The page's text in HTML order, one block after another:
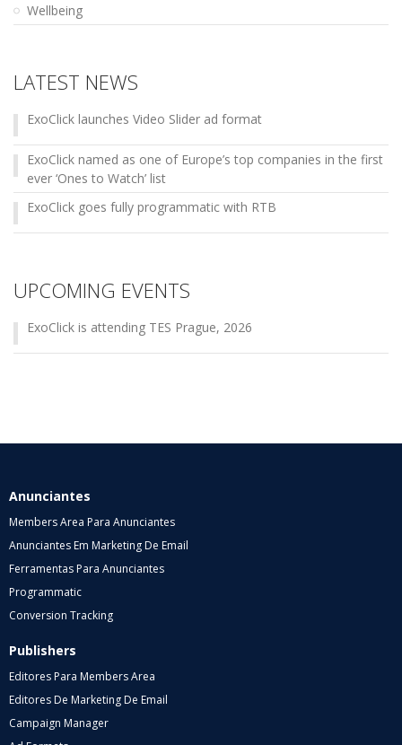
Wellbeing
LATEST NEWS
ExoClick launches Video Slider ad format
ExoClick named as one of Europe’s top companies in the first
ever ‘Ones to Watch’ list
ExoClick goes fully programmatic with RTB
UPCOMING EVENTS
ExoClick is attending TES Prague, 2026
Anunciantes
Members Area Para Anunciantes
Anunciantes Em Marketing De Email
Ferramentas Para Anunciantes
Programmatic
Conversion Tracking
Publishers
Editores Para Members Area
Editores De Marketing De Email
Campaign Manager